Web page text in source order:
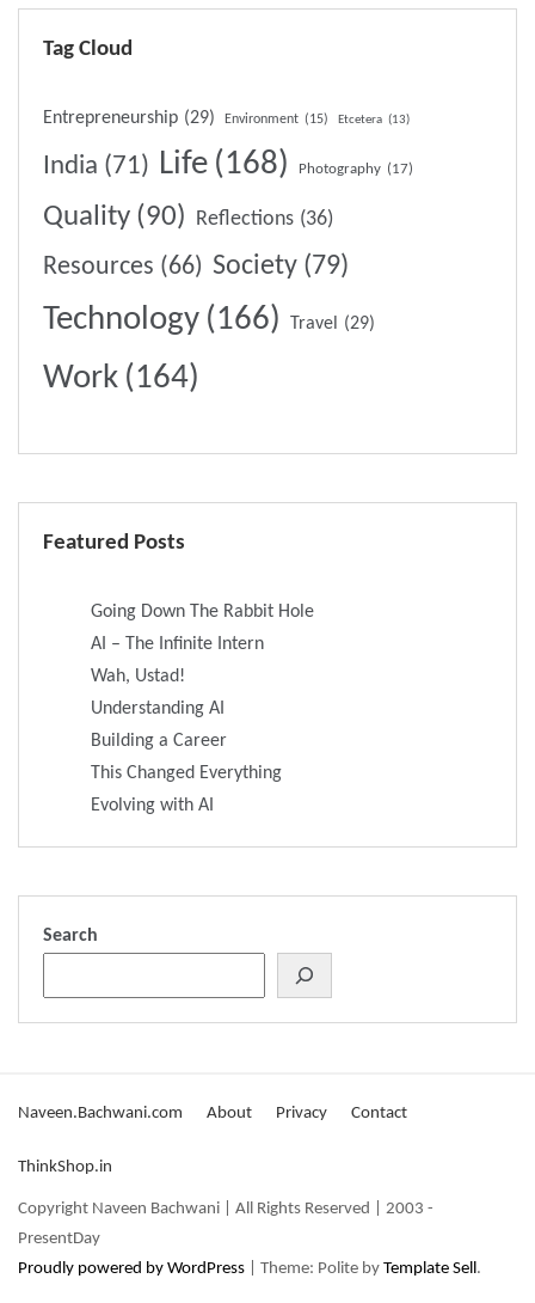
Tag Cloud
Entrepreneurship (29) Environment (15) Etcetera (13)
India (71) Life (168) Photography (17)
Quality (90) Reflections (36)
Resources (66) Society (79)
Technology (166) Travel (29)
Work (164)
Featured Posts
Going Down The Rabbit Hole
AI – The Infinite Intern
Wah, Ustad!
Understanding AI
Building a Career
This Changed Everything
Evolving with AI
Search
Naveen.Bachwani.com About Privacy Contact
ThinkShop.in
Copyright Naveen Bachwani | All Rights Reserved | 2003 -
PresentDay
Proudly powered by WordPress
Theme: Polite by Template Sell.